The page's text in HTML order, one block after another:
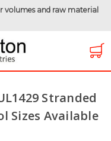
volumes and raw material
Wire
UL1429 - 150 Volt
Kit, 2 Color Sets &
Stranded
Sizes Available